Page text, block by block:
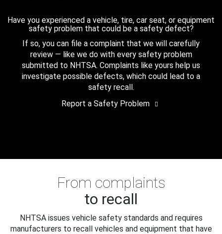
Have you experienced a vehicle, tire, car seat, or equipment
safety problem that could be a safety defect?
If so, you can file a complaint that we will carefully
review — like we do with every safety problem
submitted to NHTSA. Complaints like yours help us
investigate possible defects, which could lead to a
safety recall.
Report a Safety Problem
From complaints
to recall
NHTSA issues vehicle safety standards and requires
manufacturers to recall vehicles and equipment that have